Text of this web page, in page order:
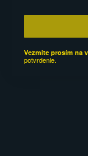
Vezmite prosím na
potvrdenie.